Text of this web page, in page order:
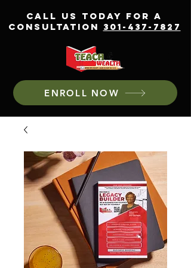
CALL US TODAY FOR A
CONSULTATION 301-437-7827
ENROLL NOW